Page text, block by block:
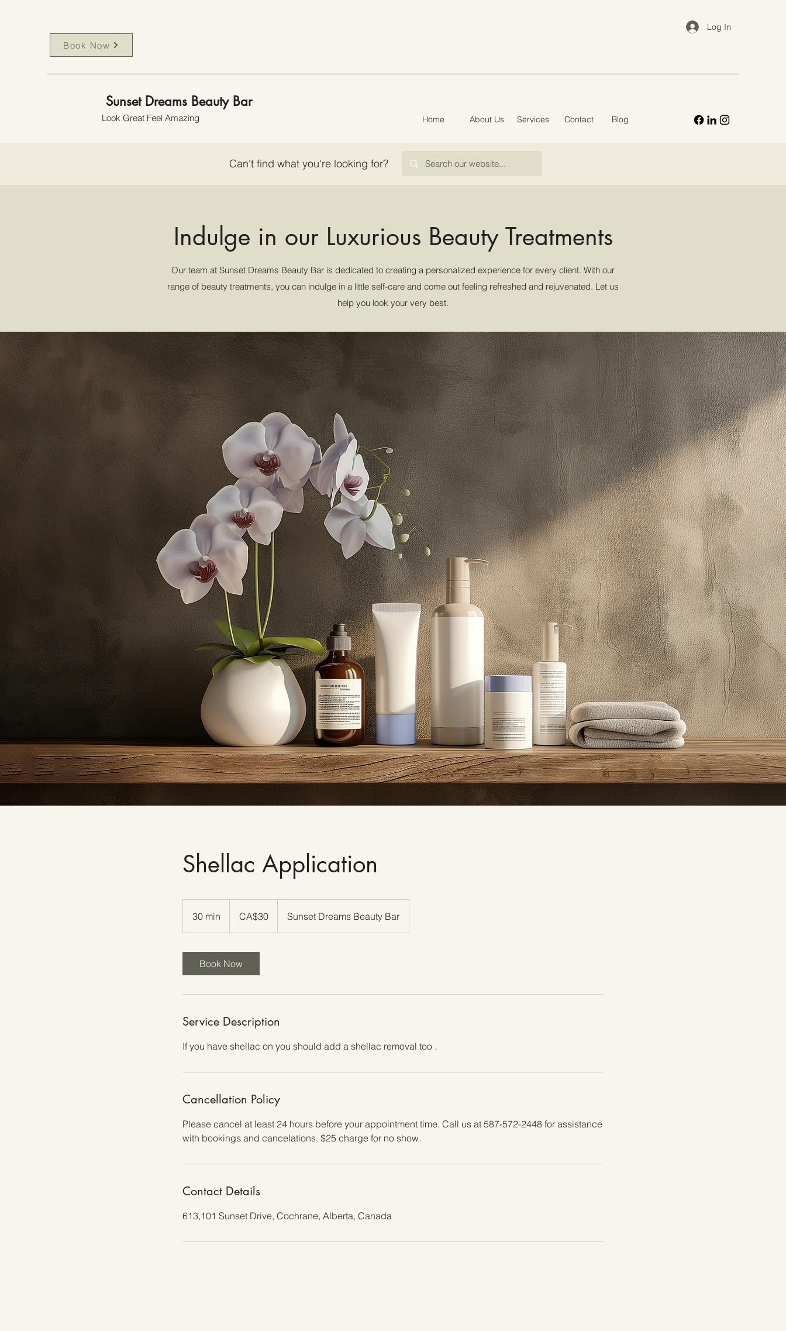
Book Now
Log In
Sunset Dreams Beauty Bar
Look Great Feel Amazing Home About Us Services Contact Blog
Can't find what you're looking for?
Indulge in our Luxurious Beauty Treatments
Our team at Sunset Dreams Beauty Bar is dedicated to creating a personalized experience for every client. With our
range of beauty treatments, you can indulge in a little self-care and come out feeling refreshed and rejuvenated. Let us
help you look your very best.
Shellac Application
30 min
0
n
dollarsCA$30 Sunset Dreams Beauty Bar
Book Now
Service Description
If you have shellac on you should add a shellac removal too .
Cancellation Policy
Please cancel at least 24 hours before your appointment time. Call us at 587-572-2448 for assistance
with bookings and cancelations. $25 charge for no show.
Contact Details
613,101 Sunset Drive, Cochrane, Alberta, Canada